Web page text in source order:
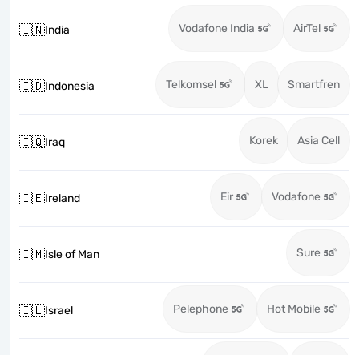
🇮🇳India Vodafone India AirTel
🇮🇩Indonesia Telkomsel XL Smartfren
🇮🇶Iraq Korek Asia Cell
🇮🇪Ireland Eir Vodafone
🇮🇲Isle of Man Sure
🇮🇱Israel Pelephone Hot Mobile